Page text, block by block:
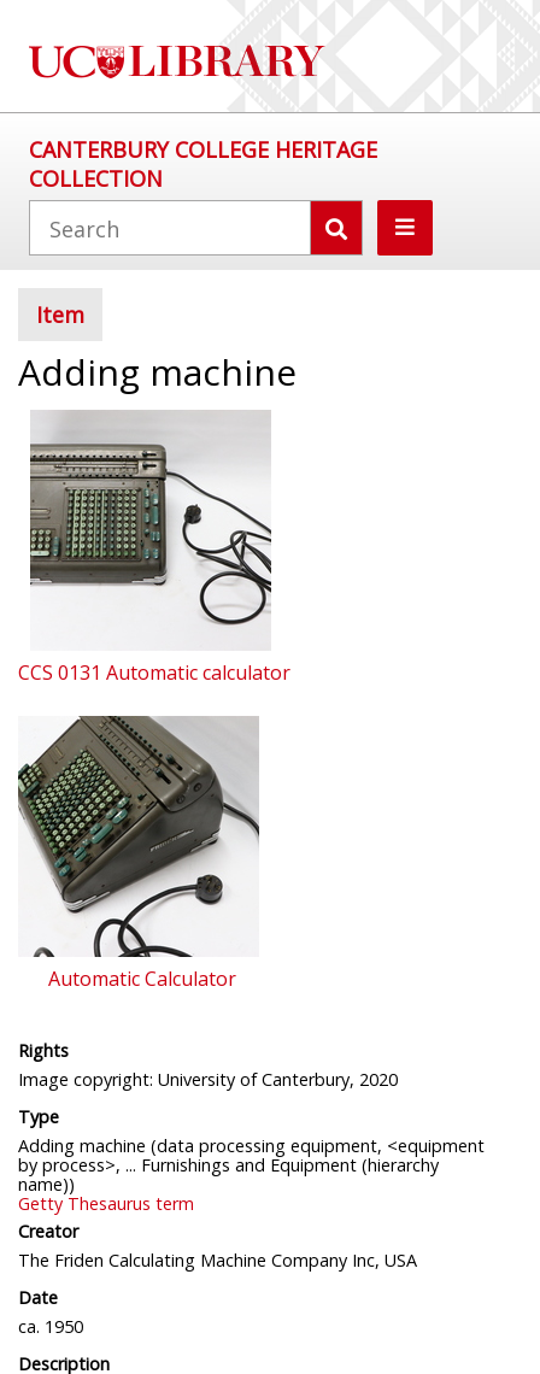
CANTERBURY COLLEGE HERITAGE
COLLECTION
Adding machine
Item
Rights
Image copyright: University of Canterbury, 2020
Type
Adding machine (data processing equipment, <equipment
by process>, ... Furnishings and Equipment (hierarchy
name))
Getty Thesaurus term
Creator
The Friden Calculating Machine Company Inc, USA
Date
ca. 1950
Description
CCS 0131 Automatic calculator
Automatic Calculator